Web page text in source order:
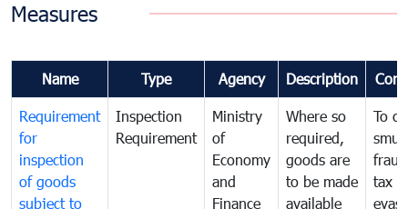
Measures
Name Type Agency Description
Requirement
for
inspection
of goods
subject to
Inspection
Requirement
Ministry
of
Economy
and
Finance
Where so
required,
goods are
to be made
available
To
tax